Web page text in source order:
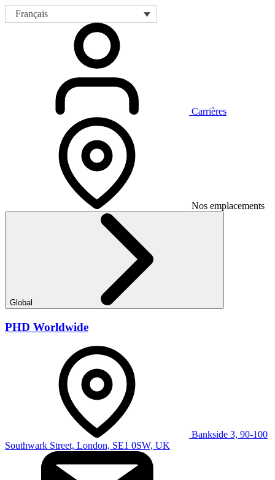
Français
Carrières
Nos emplacements
Global
PHD Worldwide
Bankside 3, 90-100
Southwark Street, London, SE1 0SW, UK